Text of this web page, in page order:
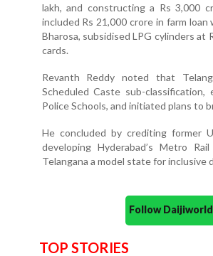
lakh, and constructing a Rs 3,000
included Rs 21,000 crore in farm
Bharosa, subsidised LPG cylinders
cards.
Revanth Reddy noted that
Scheduled Caste sub-
Police Schools, and initiated plans to
He concluded by crediting former
developing Hyderabad’s Metro
Telangana a model state for inclusive
Follow
TOP STORIES